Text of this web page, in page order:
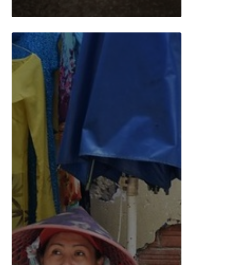
Women
Accelerating
Vibrant
Enterprises
Southeast
Asia
Pacific
(WAVES)